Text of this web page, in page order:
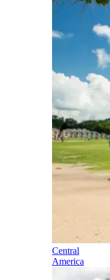
Central
America